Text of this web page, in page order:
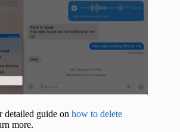
detailed guide on how to delete
more.